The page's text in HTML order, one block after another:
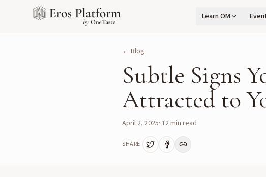
Learn OM
← Blog
Subtle Signs
Attracted to
April 2, 2025· 12min read
SHARE